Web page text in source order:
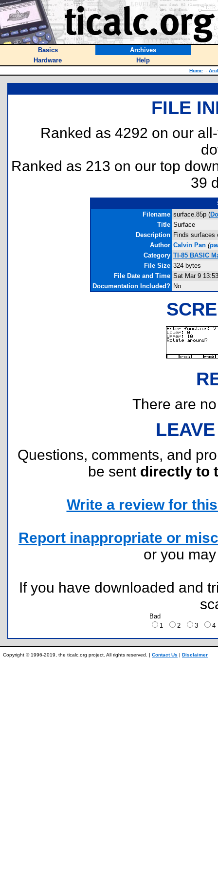
Basics
Archives
Hardware
Help
Home ::
FILE
Ranked as 4292 on our
Ranked as 213 on our top
39
Filename surface.85p (
Title Surface
Description Finds surfaces
Author Calvin Pan (
Category TI-85 BASIC
File Size 324 bytes
File Date and Time Sat Mar 9
Documentation Included? No
There are
Questions, comments, and
be sent directly to
Write a review for
Report inappropriate or
or you
If you have downloaded and
Bad
1
2 3
Copyright © 1996-2019, the ticalc.org project. All rights reserved. | Contact Us | Disclaimer